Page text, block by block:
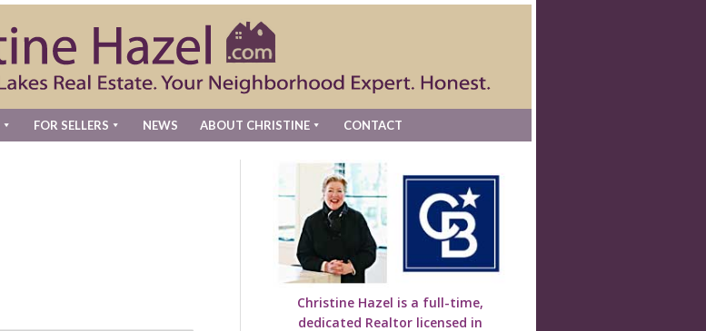
FOR SELLERS NEWS ABOUT CHRISTINE CONTACT
Christine Hazel is a full-time,
dedicated Realtor licensed in